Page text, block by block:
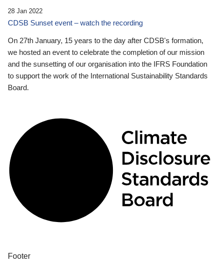
28 Jan 2022
CDSB Sunset event – watch the recording
On 27th January, 15 years to the day after CDSB's formation,
we hosted an event to celebrate the completion of our mission
and the sunsetting of our organisation into the IFRS Foundation
to support the work of the International Sustainability Standards
Board.
Footer